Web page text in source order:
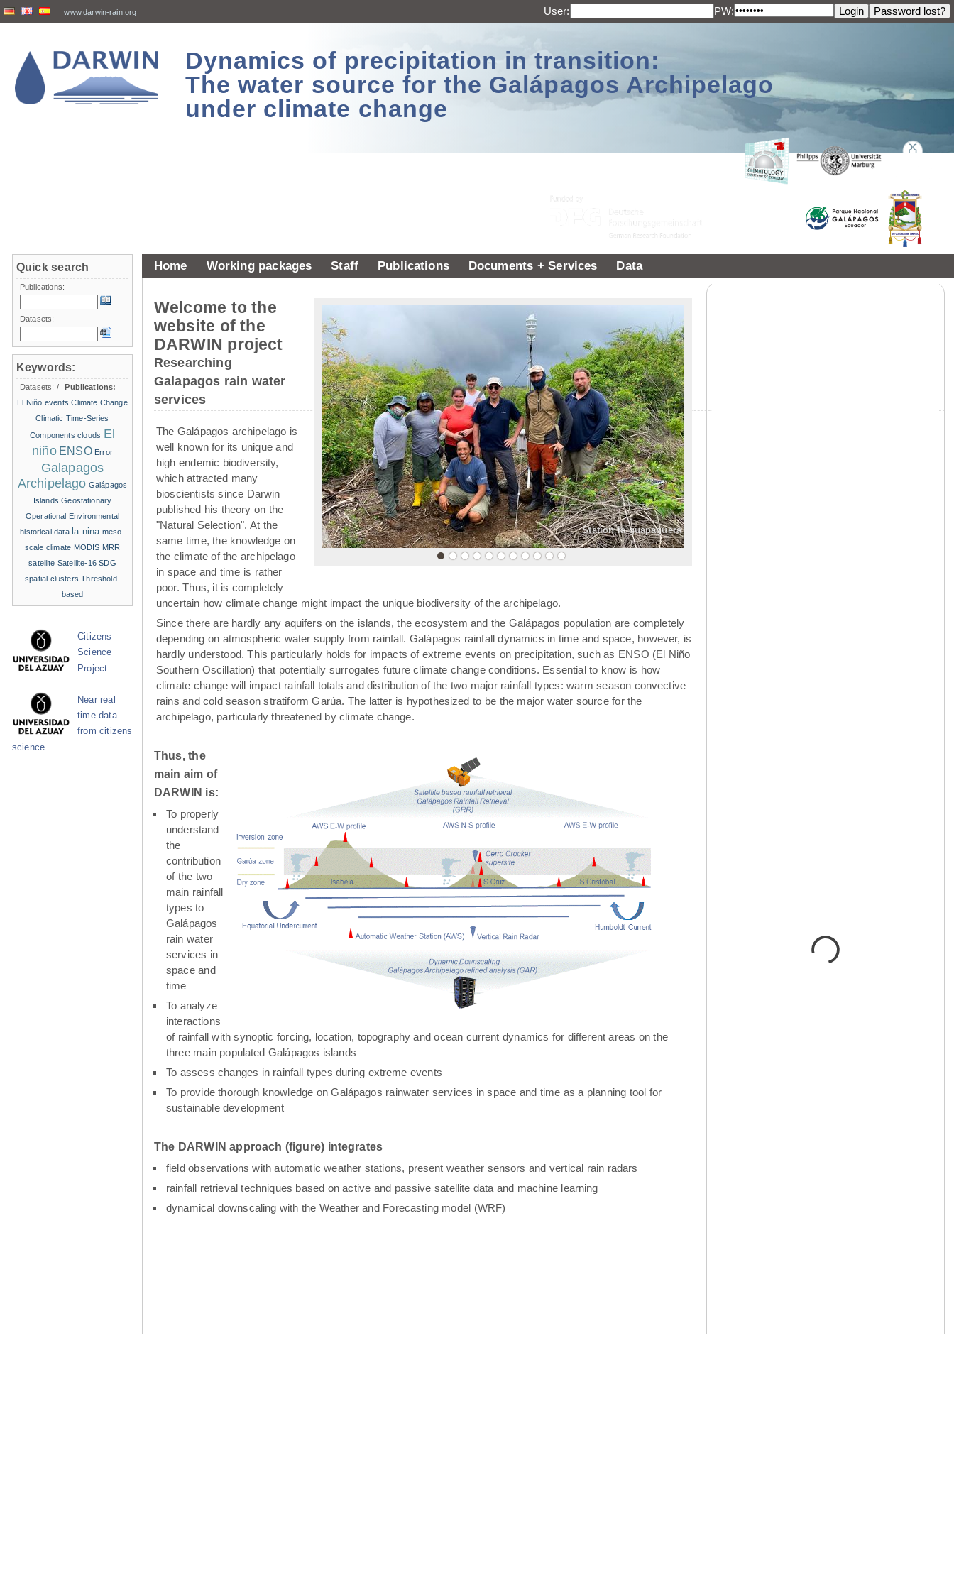
www.darwin-rain.org User: PW:
Dynamics of precipitation in transition:
The water source for the Galápagos Archipelago
under climate change
Home Working packages Staff Publications Documents + Services Data
Station la guapaguera
« »
Welcome to the
website of the
DARWIN project
Researching
Galapagos rain water
services
The Galápagos archipelago is
well known for its unique and
high endemic biodiversity,
which attracted many
bioscientists since Darwin
published his theory on the
"Natural Selection". At the
same time, the knowledge on
the climate of the archipelago
in space and time is rather
poor. Thus, it is completely
uncertain how climate change might impact the unique biodiversity of the archipelago.
Since there are hardly any aquifers on the islands, the ecosystem and the Galápagos population are completely
depending on atmospheric water supply from rainfall. Galápagos rainfall dynamics in time and space, however, is
hardly understood. This particularly holds for impacts of extreme events on precipitation, such as ENSO (El Niño
Southern Oscillation) that potentially surrogates future climate change conditions. Essential to know is how
climate change will impact rainfall totals and distribution of the two major rainfall types: warm season convective
rains and cold season stratiform Garúa. The latter is hypothesized to be the major water source for the
archipelago, particularly threatened by climate change.
Thus, the
main aim of
DARWIN is:
To properly
understand
the
contribution
of the two
main rainfall
types to
Galápagos
rain water
services in
space and
time
To analyze
interactions
of rainfall with synoptic forcing, location, topography and ocean current dynamics for different areas on the
three main populated Galápagos islands
To assess changes in rainfall types during extreme events
To provide thorough knowledge on Galápagos rainwater services in space and time as a planning tool for
sustainable development
The DARWIN approach (figure) integrates
field observations with automatic weather stations, present weather sensors and vertical rain radars
rainfall retrieval techniques based on active and passive satellite data and machine learning
dynamical downscaling with the Weather and Forecasting model (WRF)
Quick search
Publications:
Datasets:
Keywords:
Datasets: /
Publications:
El Niño events Climate Change
Climatic Time-Series
Components clouds El
niño ENSO Error
Galapagos
Archipelago Galápagos
Islands Geostationary
Operational Environmental
historical data la nina meso-
scale climate MODIS MRR
satellite Satellite-16 SDG
spatial clusters Threshold-
based
Citizens
Science
Project
Near real
time data
from citizens
science